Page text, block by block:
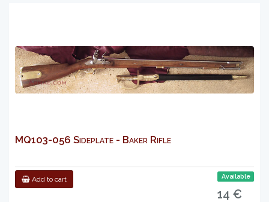
MQ103-056 Sideplate - Baker Rifle
Add to cart Available
14 €